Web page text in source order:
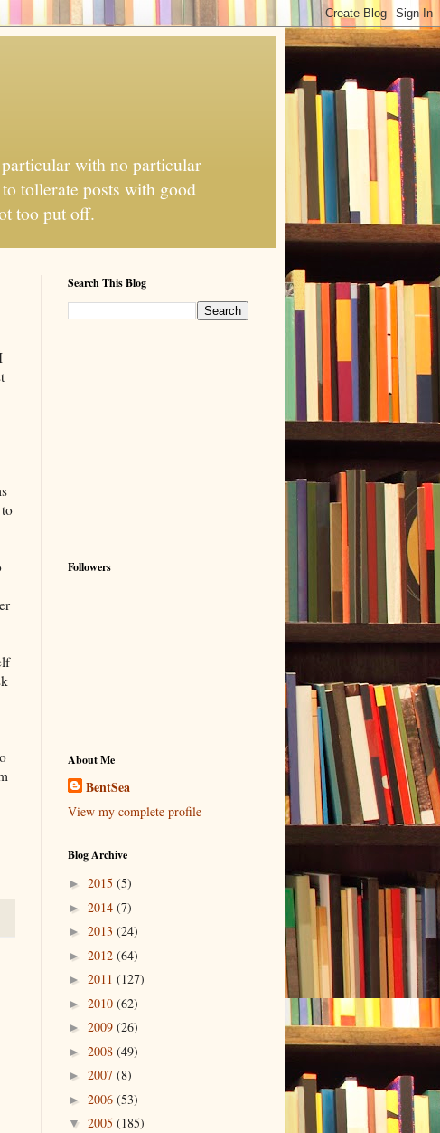
with no particular
tollerate posts with good
too put off.
Search This Blog
Followers
About Me
BentSea
View my complete profile
Blog Archive
► 2015 (5)
► 2014 (7)
► 2013 (24)
► 2012 (64)
► 2011 (127)
► 2010 (62)
► 2009 (26)
► 2008 (49)
► 2007 (8)
► 2006 (53)
▼ 2005 (185)